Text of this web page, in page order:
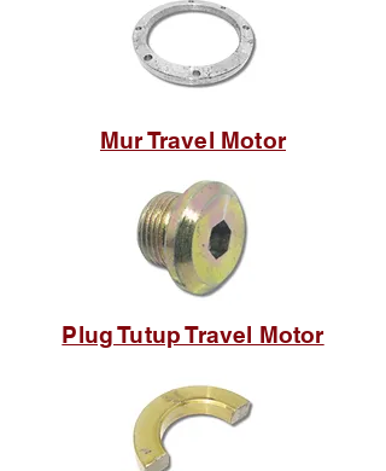
Mur Travel Motor
Plug Tutup Travel Motor